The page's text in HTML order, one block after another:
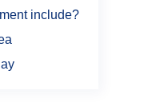
include?